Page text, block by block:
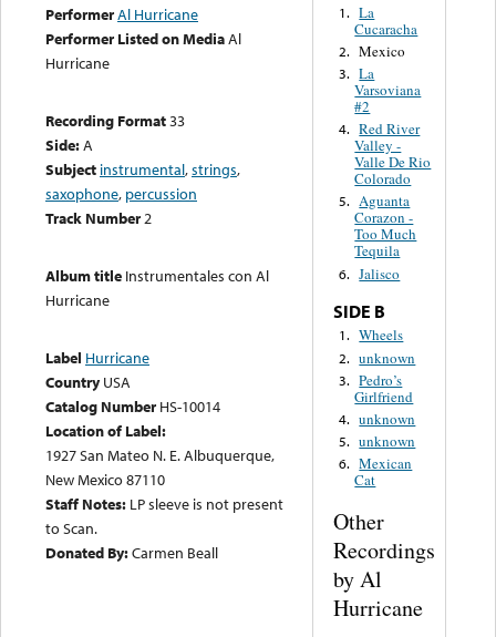
PerformerAl Hurricane
Performer Listed on MediaAl
Hurricane
Recording Format33
Side:A
Subject instrumental,strings,
saxophone, percussion
Track Number2
Album title Instrumentales con Al
Hurricane
Label Hurricane
Country USA
Catalog Number HS-10014
Location of Label:
1927 San Mateo N. E. Albuquerque,
New Mexico 87110
Staff Notes: LP sleeve is not present
to Scan.
Donated By:Carmen Beall
1. La
Cucaracha
2. Mexico
3. La
Varsoviana
#2
4. Red River
Valley -
Valle De Rio
Colorado
5. Aguanta
Corazon -
Too Much
Tequila
6. Jalisco
SIDE B
1. Wheels
2. unknown
3. Pedro’s
Girlfriend
4. unknown
5. unknown
6. Mexican
Cat
Other
Recordings
by Al
Hurricane